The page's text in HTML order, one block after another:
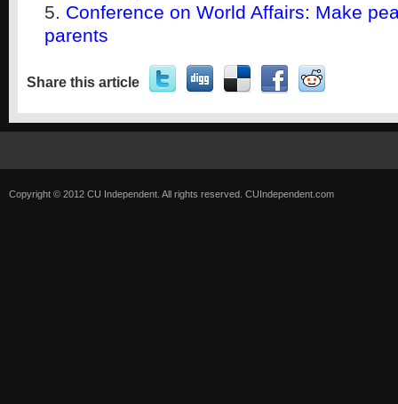
Conference on World Affairs: Make
parents
Share this article
Copyright © 2012 CU Independent. All rights reserved. CUIndependent.com